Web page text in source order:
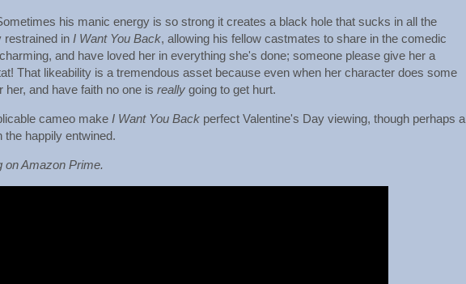
his manic energy is so strong it creates a black hole that sucks in all the
restrained in I Want You Back, allowing his fellow castmates to share in the comedic
and have loved her in everything she's done; someone please give her a
That likeability is a tremendous asset because even when her character does some
and have faith no one is really going to get hurt.
cameo make I Want You Back perfect Valentine's Day viewing, though perhaps a
the happily entwined.
on Amazon Prime.